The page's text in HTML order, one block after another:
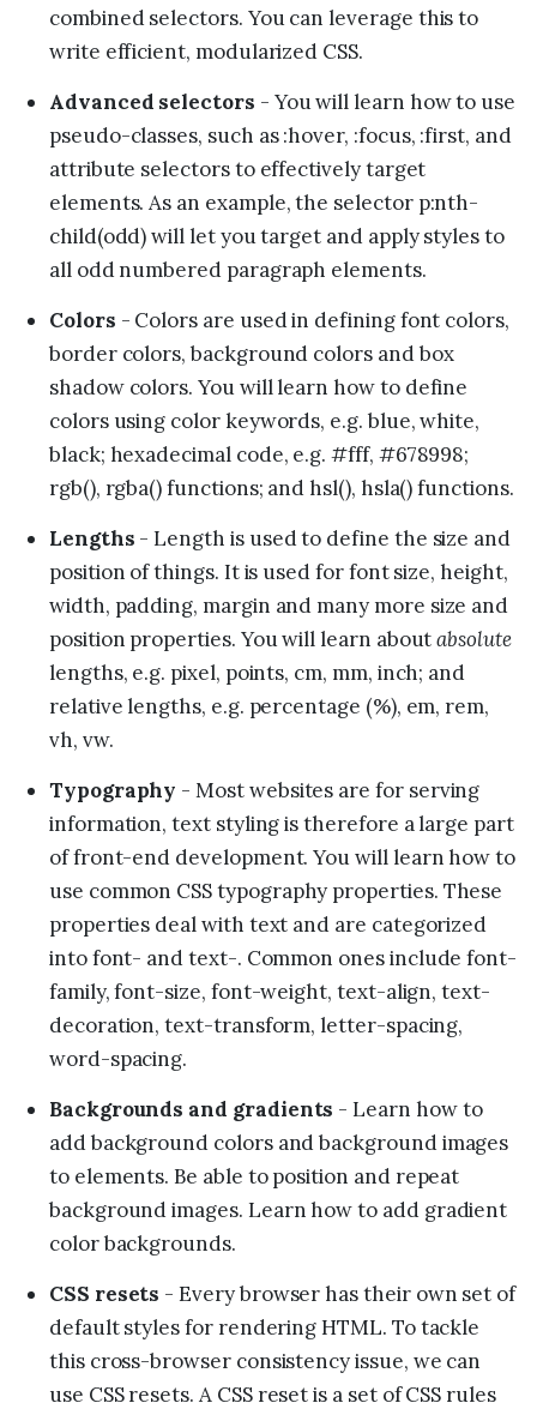
combined selectors. You can leverage this to
write efficient, modularized CSS.
Advanced selectors - You will learn how to use
pseudo-classes, such as :hover, :focus, :first, and
attribute selectors to effectively target
elements. As an example, the selector p:nth-
child(odd) will let you target and apply styles to
all odd numbered paragraph elements.
Colors - Colors are used in defining font colors,
border colors, background colors and box
shadow colors. You will learn how to define
colors using color keywords, e.g. blue, white,
black; hexadecimal code, e.g. #fff, #678998;
rgb(), rgba() functions; and hsl(), hsla() functions.
Lengths - Length is used to define the size and
position of things. It is used for font size, height,
width, padding, margin and many more size and
position properties. You will learn aboutabsolute
lengths, e.g. pixel, points, cm, mm, inch; and
relative lengths, e.g. percentage (%), em, rem,
vh, vw.
Typography - Most websites are for serving
information, text styling is therefore a large part
of front-end development. You will learn how to
use common CSS typography properties. These
properties deal with text and are categorized
into font- and text-. Common ones include font-
family, font-size, font-weight, text-align, text-
decoration, text-transform, letter-spacing,
word-spacing.
Backgrounds and gradients - Learn how to
add background colors and background images
to elements. Be able to position and repeat
background images. Learn how to add gradient
color backgrounds.
CSS resets - Every browser has their own set of
default styles for rendering HTML. To tackle
this cross-browser consistency issue, we can
use CSS resets. A CSS reset is a set of CSS rules